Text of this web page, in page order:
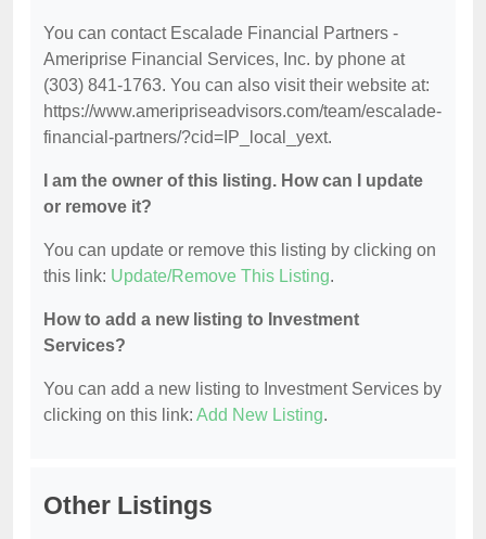
You can contact Escalade Financial Partners -
Ameriprise Financial Services, Inc. by phone at
(303) 841-1763. You can also visit their website at:
https://www.ameripriseadvisors.com/team/escalade-
financial-partners/?cid=IP_local_yext.
I am the owner of this listing. How can I update
or remove it?
You can update or remove this listing by clicking on
this link: Update/Remove This Listing.
How to add a new listing to Investment
Services?
You can add a new listing to Investment Services by
clicking on this link: Add New Listing.
Other Listings